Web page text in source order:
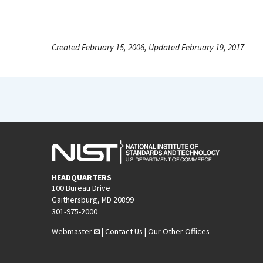
Created February 15, 2006, Updated February 19, 2017
HEADQUARTERS
100 Bureau Drive
Gaithersburg, MD 20899
301-975-2000
Webmaster
| Contact Us | Our Other Offices